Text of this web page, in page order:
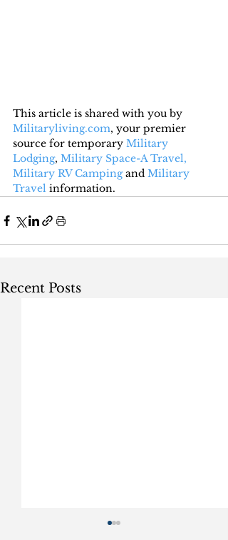
This article is shared with you by
Militaryliving.com, your premier
source for temporary Military
Lodging, Military Space-A Travel,
Military RV Camping and Military
Travel information.
Recent Posts